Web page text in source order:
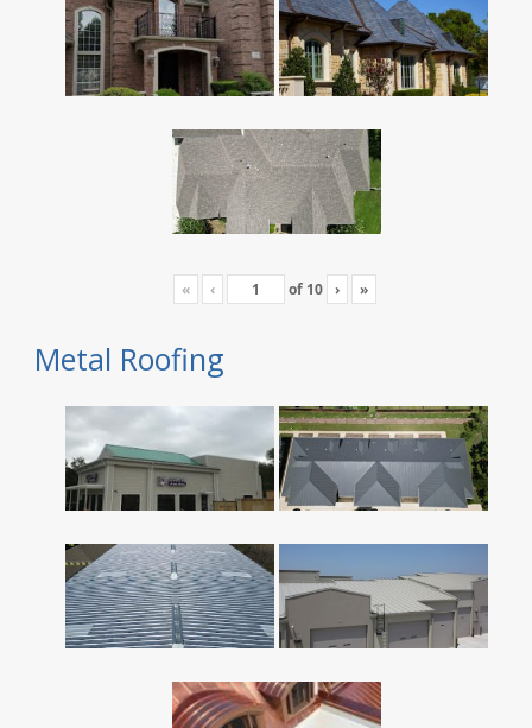
« ‹ of 10 › »
Metal Roofing